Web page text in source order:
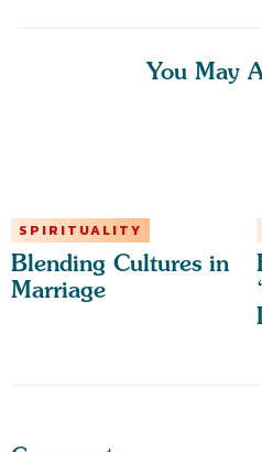
You May
SPIRITUALITY
Blending Cultures in
Marriage